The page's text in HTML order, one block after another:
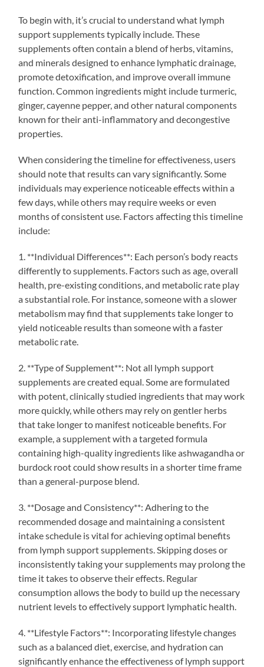
To begin with, it’s crucial to understand what lymph
support supplements typically include. These
supplements often contain a blend of herbs, vitamins,
and minerals designed to enhance lymphatic drainage,
promote detoxification, and improve overall immune
function. Common ingredients might include turmeric,
ginger, cayenne pepper, and other natural components
known for their anti-inflammatory and decongestive
properties.
When considering the timeline for effectiveness, users
should note that results can vary significantly. Some
individuals may experience noticeable effects within a
few days, while others may require weeks or even
months of consistent use. Factors affecting this timeline
include:
1. **Individual Differences**: Each person’s body reacts
differently to supplements. Factors such as age, overall
health, pre-existing conditions, and metabolic rate play
a substantial role. For instance, someone with a slower
metabolism may find that supplements take longer to
yield noticeable results than someone with a faster
metabolic rate.
2. **Type of Supplement**: Not all lymph support
supplements are created equal. Some are formulated
with potent, clinically studied ingredients that may work
more quickly, while others may rely on gentler herbs
that take longer to manifest noticeable benefits. For
example, a supplement with a targeted formula
containing high-quality ingredients like ashwagandha or
burdock root could show results in a shorter time frame
than a general-purpose blend.
3. **Dosage and Consistency**: Adhering to the
recommended dosage and maintaining a consistent
intake schedule is vital for achieving optimal benefits
from lymph support supplements. Skipping doses or
inconsistently taking your supplements may prolong the
time it takes to observe their effects. Regular
consumption allows the body to build up the necessary
nutrient levels to effectively support lymphatic health.
4. **Lifestyle Factors**: Incorporating lifestyle changes
such as a balanced diet, exercise, and hydration can
significantly enhance the effectiveness of lymph support